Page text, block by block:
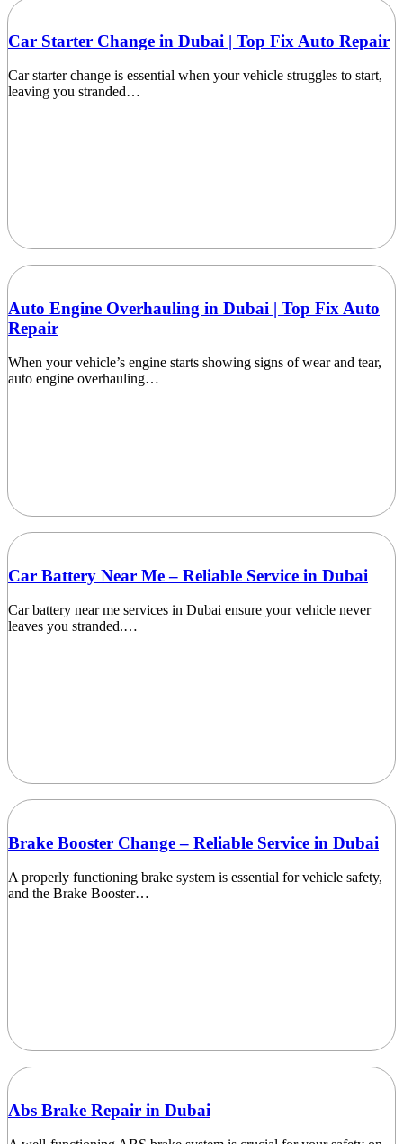
Car Starter Change in Dubai | Top Fix Auto Repair
Car starter change is essential when your vehicle struggles to start,
leaving you stranded…
Auto Engine Overhauling in Dubai | Top Fix Auto
Repair
When your vehicle’s engine starts showing signs of wear and tear,
auto engine overhauling…
Car Battery Near Me – Reliable Service in Dubai
Car battery near me services in Dubai ensure your vehicle never
leaves you stranded.…
Brake Booster Change – Reliable Service in Dubai
A properly functioning brake system is essential for vehicle safety,
and the Brake Booster…
Abs Brake Repair in Dubai